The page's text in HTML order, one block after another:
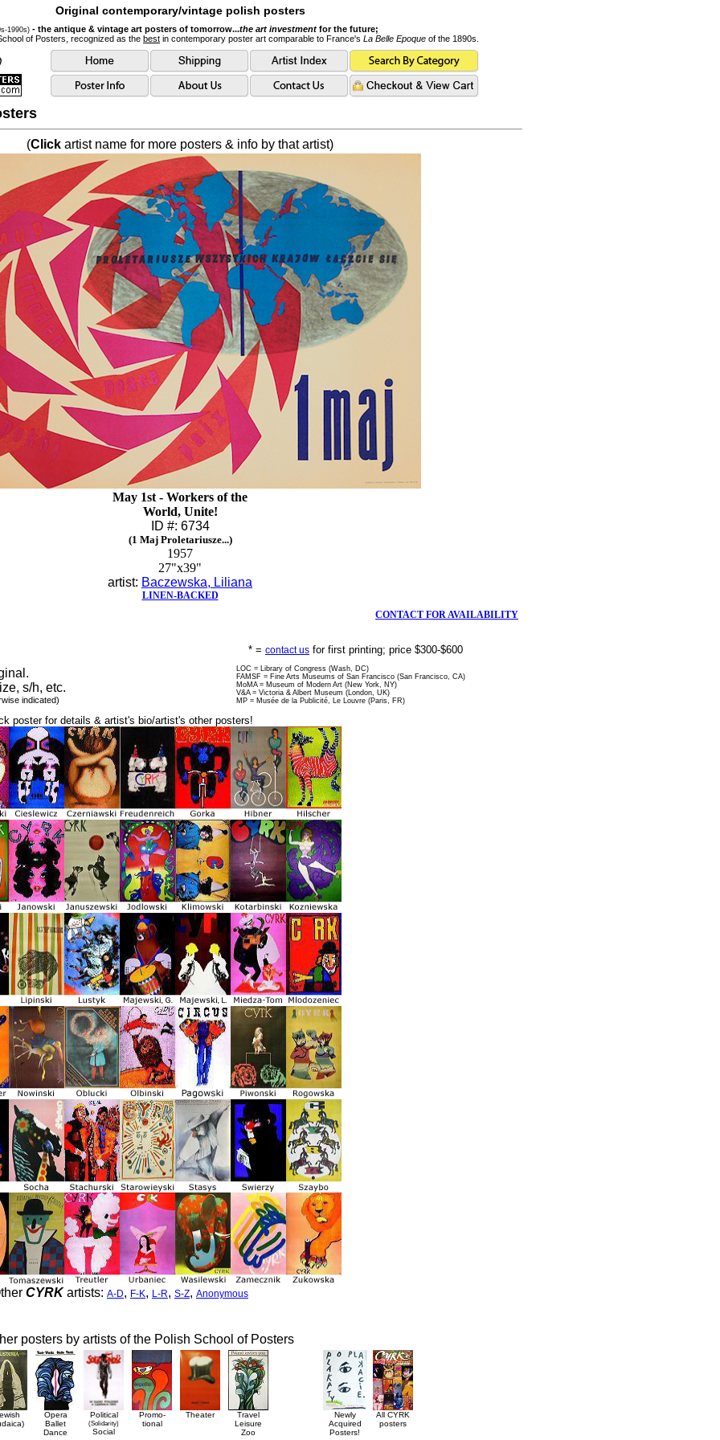
Original contemporary/vintage polish posters
1990s) - the antique & vintage art posters of tomorrow...the art investmentfor the future;
of Posters, recognized as the best in contemporary poster art comparable to France's La Belle Epoque of the 1890s.
(Click artist name for more posters & info by that artist)
May 1st - Workers of the
World, Unite!
ID #: 6734
(1 Maj Proletariusze...)
1957
27"x39"
artist: Baczewska, Liliana
LINEN-BACKED
CONTACT FOR AVAILABILITY
s/h, etc.
indicated)
* = contact us for first printing; price $300-$600
LOC = Library of Congress (Wash, DC)
FAMSF = Fine Arts Museums of San Francisco (San Francisco, CA)
MoMA = Museum of Modern Art (New York, NY)
V&A = Victoria & Albert Museum (London, UK)
MP = Musée de la Publicité, Le Louvre (Paris, FR)
poster for details & artist's bio/artist's other posters!
CYRKartists: A-D, F-K, L-R, S-Z, Anonymous
posters by artists of the Polish School of Posters
Opera
Ballet
Dance
Political
(Solidarity)
Social
Promo-
tional
Theater
Travel
Leisure
Zoo
Newly
Acquired
Posters!
All CYRK
posters